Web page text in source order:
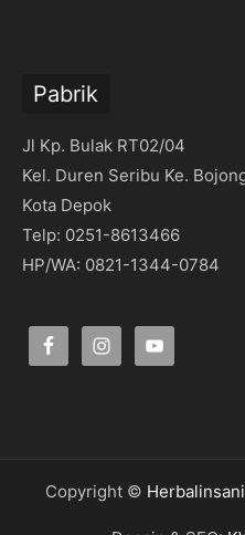
Pabrik
Jl Kp. Bulak RT02/04
Kel. Duren Seribu Ke.
Kota Depok
Telp: 0251-8613466
HP/WA: 0821-1344-0784
Copyright ©